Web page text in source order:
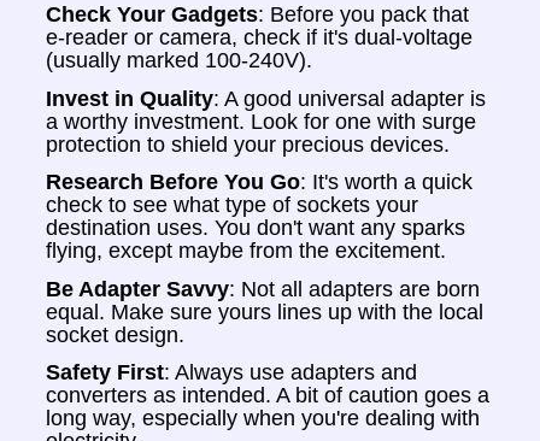
Check Your Gadgets: Before you pack that
e-reader or camera, check if it's dual-voltage
(usually marked 100-240V).
Invest in Quality: A good universal adapter is
a worthy investment. Look for one with surge
protection to shield your precious devices.
Research Before You Go: It's worth a quick
check to see what type of sockets your
destination uses. You don't want any sparks
flying, except maybe from the excitement.
Be Adapter Savvy: Not all adapters are born
equal. Make sure yours lines up with the local
socket design.
Safety First: Always use adapters and
converters as intended. A bit of caution goes a
long way, especially when you're dealing with